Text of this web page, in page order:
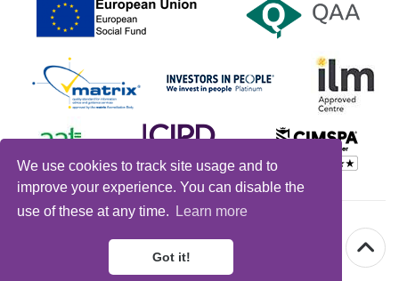
We use cookies to track site usage and to
improve your experience. You can disable the
use of these at any time.
Learn more
Got it!
&Vale Royal College 2026 |